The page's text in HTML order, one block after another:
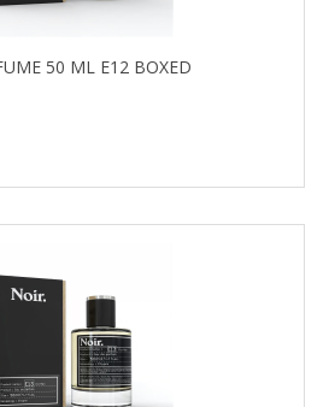
50 ML E12 BOXED